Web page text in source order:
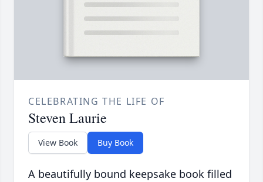
CELEBRATING THE LIFE OF
Steven Laurie
View Book Buy Book
A beautifully bound keepsake book filled